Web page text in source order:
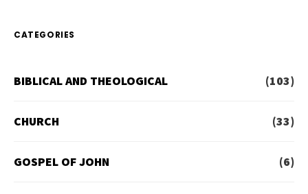
CATEGORIES
BIBLICAL AND THEOLOGICAL (103)
CHURCH (33)
GOSPEL OF JOHN (6)